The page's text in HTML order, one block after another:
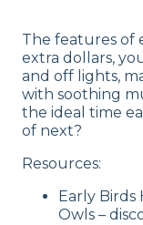
The features of
extra dollars,
and off lights,
with soothing
the ideal time
of next?
Resources:
Early
Owls –